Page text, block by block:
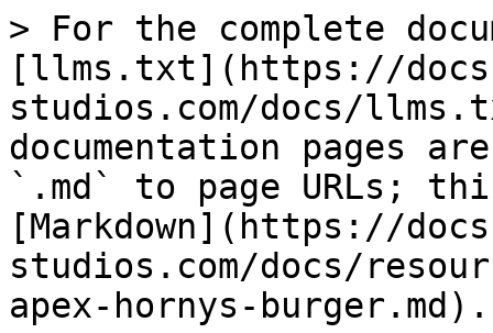
> For the complete
[llms.txt](https://
studios.com/docs/
documentation pages
`.md` to page URLs;
[Markdown](https://
studios.com/docs/
apex-hornys-burger.md).